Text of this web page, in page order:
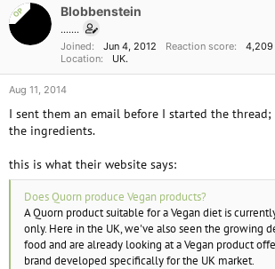
OP Blobbenstein
.......
Joined
Jun 4, 2012 Reaction score 4,209
Location
UK.
Aug 11, 2014
I sent them an email before I started the
the ingredients.
this is what their website says:
Does Quorn produce Vegan products?
A Quorn product suitable for a Vegan diet is
only. Here in the UK, we've also seen the growing
food and are already looking at a Vegan product
brand developed specifically for the UK market.